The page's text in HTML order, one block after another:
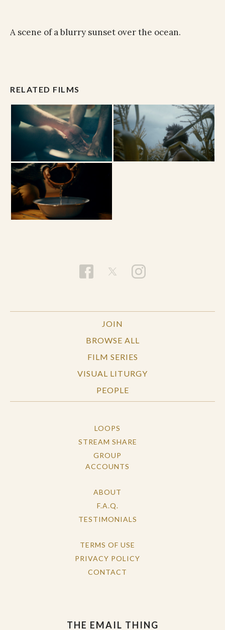
A scene of a blurry sunset over the ocean.
RELATED FILMS
JOIN
BROWSE ALL
FILM SERIES
VISUAL LITURGY
PEOPLE
LOOPS
STREAM SHARE
GROUP
ACCOUNTS
ABOUT
F.A.Q.
TESTIMONIALS
TERMS OF USE
PRIVACY POLICY
CONTACT
THE EMAIL THING